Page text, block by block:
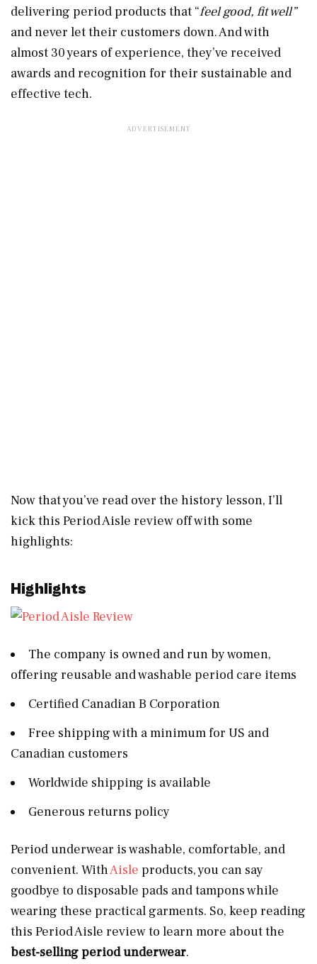
delivering period products that “feel good, fit well”
and never let their customers down. And with
almost 30 years of experience, they’ve received
awards and recognition for their sustainable and
effective tech.
Now that you’ve read over the history lesson, I’ll
kick this Period Aisle review off with some
highlights:
Highlights
The company is owned and run by women,
offering reusable and washable period care items
Certified Canadian B Corporation
Free shipping with a minimum for US and
Canadian customers
Worldwide shipping is available
Generous returns policy
Period underwear is washable, comfortable, and
convenient. WithAisle products, you can say
goodbye to disposable pads and tampons while
wearing these practical garments. So, keep reading
this Period Aisle review to learn more about the
best-selling period underwear.